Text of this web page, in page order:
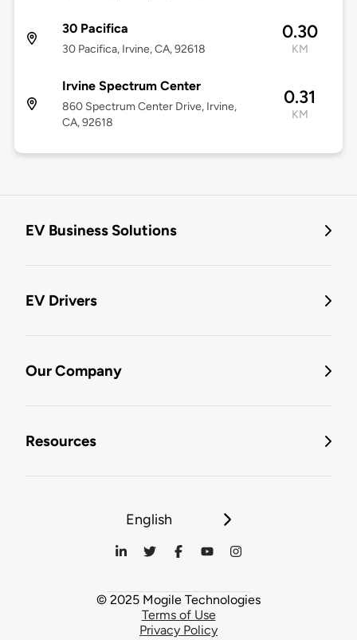
30 Pacifica
30 Pacifica, Irvine, CA, 92618
0.30
KM
Irvine Spectrum Center
860 Spectrum Center Drive, Irvine,
CA, 92618
0.31
KM
EV Business Solutions
EV Drivers
Our Company
Resources
English
© 2025 Mogile Technologies
Terms of Use
Privacy Policy